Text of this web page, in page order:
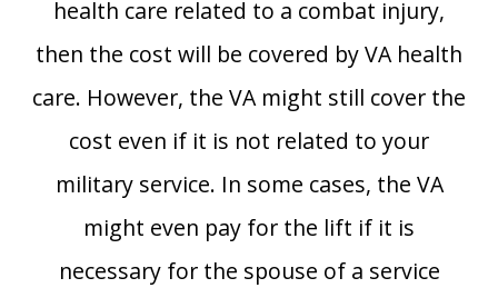
health care related to a combat injury,
then the cost will be covered by VA health
care. However, the VA might still cover the
cost even if it is not related to your
military service. In some cases, the VA
might even pay for the lift if it is
necessary for the spouse of a service